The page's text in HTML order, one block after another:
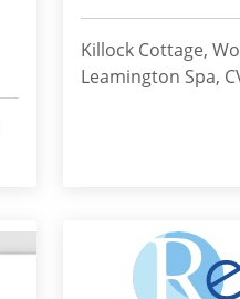
Killock Cottage,
Leamington Spa,